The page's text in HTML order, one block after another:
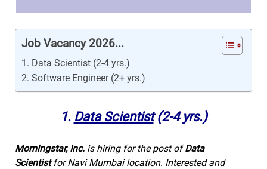
Job Vacancy 2026...
1. Data Scientist (2-4 yrs.)
2. Software Engineer (2+ yrs.)
1. Data Scientist(2-4 yrs.)
Morningstar, Inc. is hiring for the post ofData
Scientistfor Navi Mumbai location. Interested and